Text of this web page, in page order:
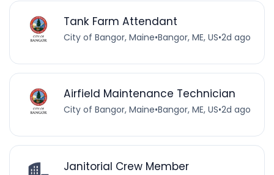
Tank Farm Attendant
City of Bangor, Maine•Bangor, ME, US•2d ago
Airfield Maintenance Technician
City of Bangor, Maine•Bangor, ME, US•2d ago
Janitorial Crew Member